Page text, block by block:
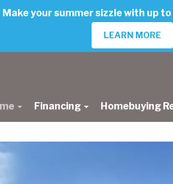
Make your summer sizzle with up
LEARN MORE
Financing Homebuying